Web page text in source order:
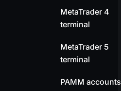
MetaTrader 4
terminal
MetaTrader 5
terminal
PAMM accounts